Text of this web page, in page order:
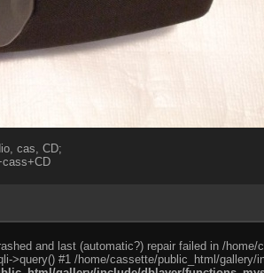
cas, CD;
and last (automatic?) repair failed in /
#1 /home/cassette/public_html/gallery/